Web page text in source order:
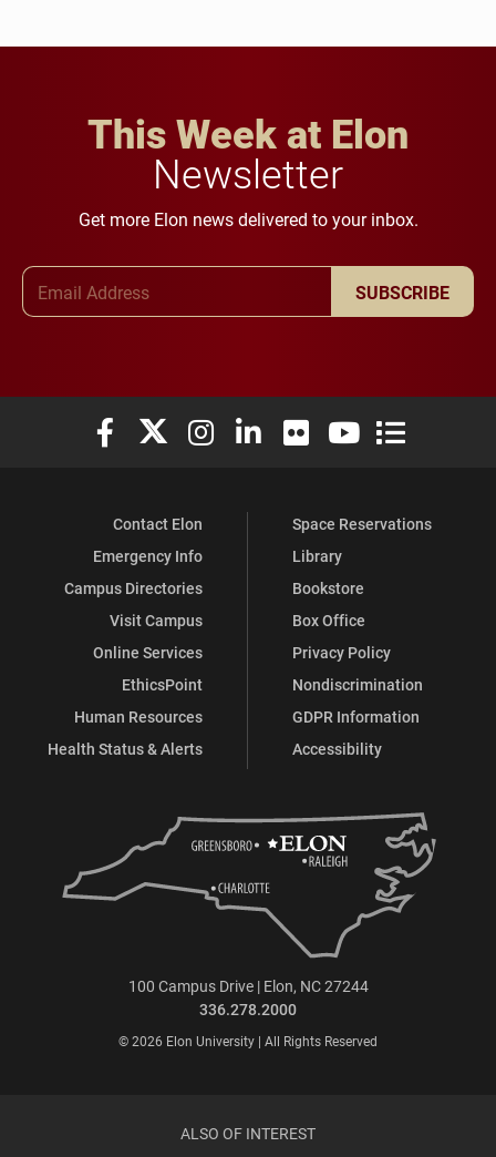
This Week at Elon
Newsletter
Get more Elon news delivered to your inbox.
SUBSCRIBE
Elon University Facebook
Elon University X (formerly Twitter)
Elon University Instagram
Elon University LinkedIn
Elon University Flickr
Elon University
Elon
Contact Elon
Emergency Info
Campus Directories
Visit Campus
Online Services
EthicsPoint
Human Resources
Health Status & Alerts
Space Reservations
Library
Bookstore
Box Office
Privacy Policy
Nondiscrimination
GDPR Information
Accessibility
100 Campus Drive | Elon, NC 27244
336.278.2000
© 2026 Elon University | All Rights Reserved
ALSO OF INTEREST